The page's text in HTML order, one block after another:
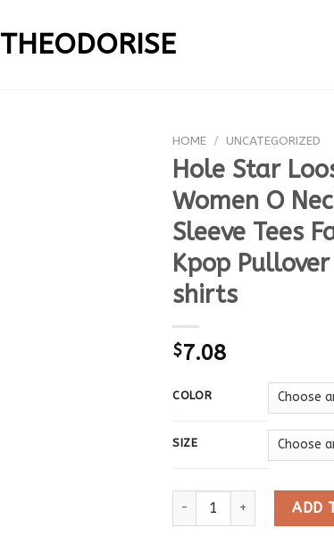
THEODORISE
HOME / UNCATEGORIZED
Hole Star
Women O
Sleeve Tees
Kpop
shirts
$7.08
COLOR
SIZE
Hole Star Loose Y2K T
ADD